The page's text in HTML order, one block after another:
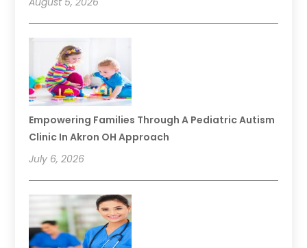
Empowering Families Through A Pediatric Autism
Clinic In Akron OH Approach
July 6, 2026